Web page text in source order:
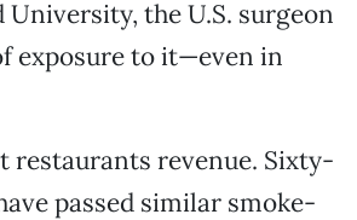
the U.S. surgeon
exposure to it—even in
restaurants revenue. Sixty-
passed similar smoke-